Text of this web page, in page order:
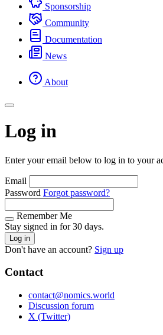
Sponsorship
Community
Documentation
News
About
Log in
Enter your email below to log in to your
Email
Password Forgot password?
Remember Me
Stay signed in for 30 days.
Log in
Don't have an account? Sign up
Contact
contact@nomics.world
Discussion forum
X (Twitter)